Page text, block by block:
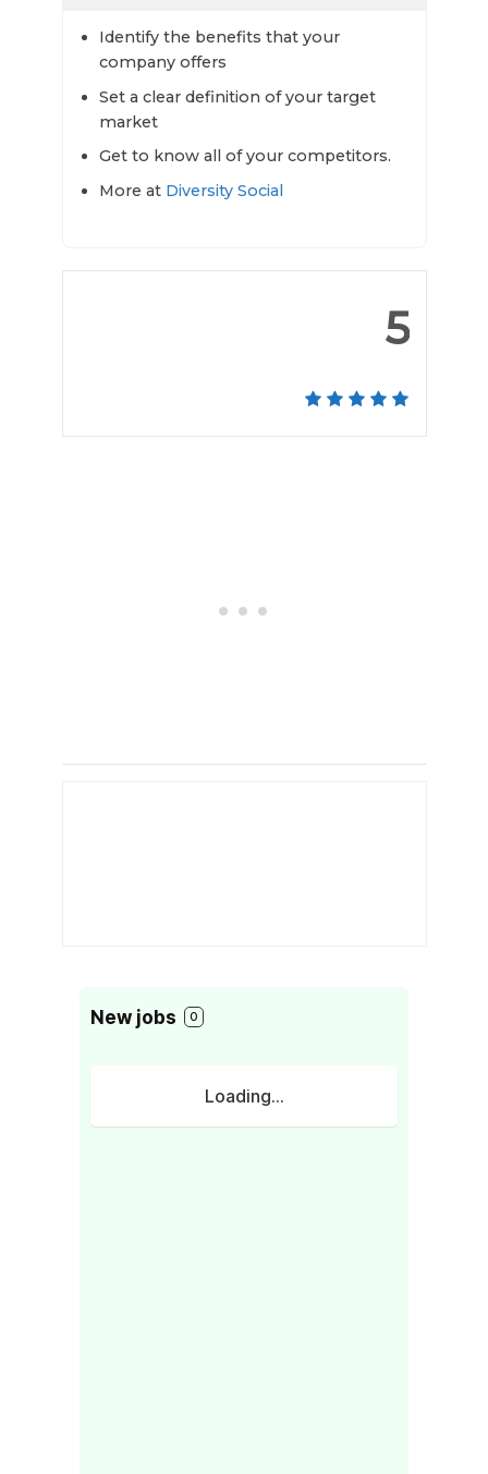
Identify the benefits that your
company offers
Set a clear definition of your target
market
Get to know all of your competitors.
More at Diversity Social
5